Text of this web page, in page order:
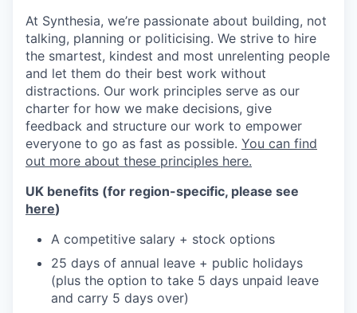
At Synthesia, we’re passionate about building, not
talking, planning or politicising. We strive to hire
the smartest, kindest and most unrelenting people
and let them do their best work without
distractions. Our work principles serve as our
charter for how we make decisions, give
feedback and structure our work to empower
everyone to go as fast as possible. You can find
out more about these principles here.
UK benefits (for region-specific, please see
here)
A competitive salary + stock options
25 days of annual leave + public holidays
(plus the option to take 5 days unpaid leave
and carry 5 days over)